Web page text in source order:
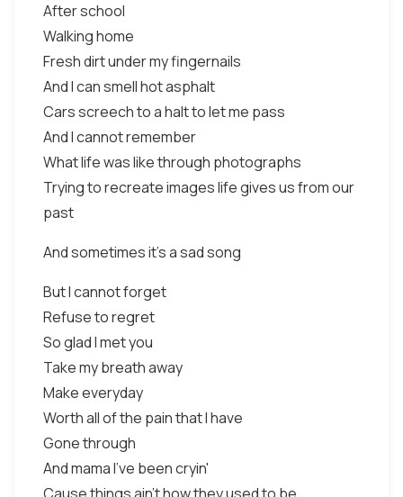
After school
Walking home
Fresh dirt under my fingernails
And I can smell hot asphalt
Cars screech to a halt to let me pass
And I cannot remember
What life was like through photographs
Trying to recreate images life gives us from our
past
And sometimes it's a sad song
But I cannot forget
Refuse to regret
So glad I met you
Take my breath away
Make everyday
Worth all of the pain that I have
Gone through
And mama I've been cryin'